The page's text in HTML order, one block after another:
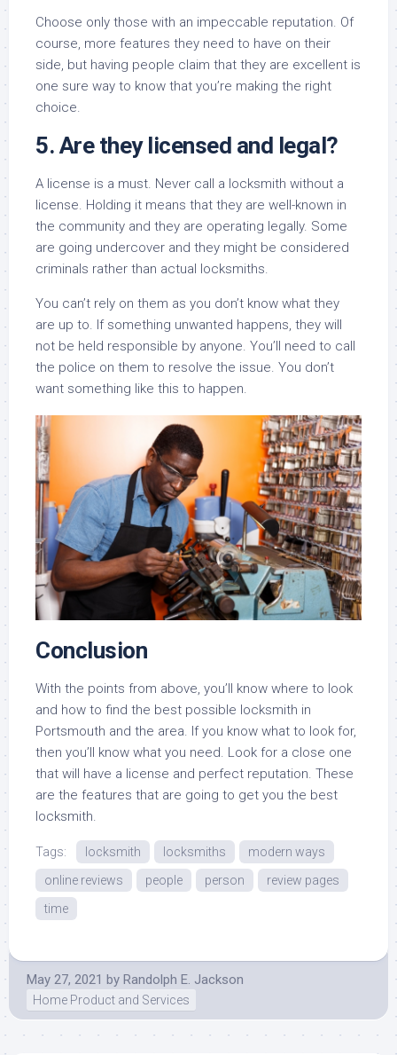
Choose only those with an impeccable reputation. Of
course, more features they need to have on their
side, but having people claim that they are excellent is
one sure way to know that you’re making the right
choice.
5. Are they licensed and legal?
A license is a must. Never call a locksmith without a
license. Holding it means that they are well-known in
the community and they are operating legally. Some
are going undercover and they might be considered
criminals rather than actual locksmiths.
You can’t rely on them as you don’t know what they
are up to. If something unwanted happens, they will
not be held responsible by anyone. You’ll need to call
the police on them to resolve the issue. You don’t
want something like this to happen.
Conclusion
With the points from above, you’ll know where to look
and how to find the best possible locksmith in
Portsmouth and the area. If you know what to look for,
then you’ll know what you need. Look for a close one
that will have a license and perfect reputation. These
are the features that are going to get you the best
locksmith.
Tags: locksmith locksmiths
modern ways
online reviews
people person
review pages
time
May 27, 2021 by Randolph E. Jackson
Home Product and Services